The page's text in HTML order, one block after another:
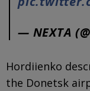
— NEXTA
Hordiienko
the Donetsk